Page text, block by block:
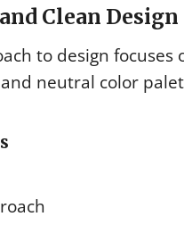
Clean Design
to design
neutral color